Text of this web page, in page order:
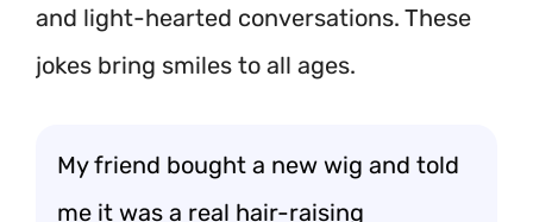
and light-hearted conversations. These
jokes bring smiles to all ages.
My friend bought a new wig and told
me it was a real hair-raising